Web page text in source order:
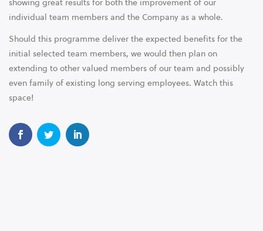
showing great results for both the improvement of our
individual team members and the Company as a whole.
Should this programme deliver the expected benefits for the
initial selected team members, we would then plan on
extending to other valued members of our team and possibly
even family of existing long serving employees. Watch this
space!